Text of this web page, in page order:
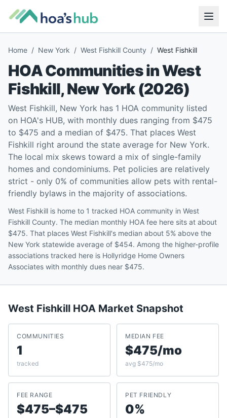
Home / New York / West Fishkill County / West Fishkill
HOA Communities inWest
Fishkill,New York(2026)
West Fishkill, New York has 1 HOA community listed
on HOA's HUB, with monthly dues ranging from $475
to $475 and a median of $475. That places West
Fishkill right around the state average for New York.
The local mix skews toward a mix of single-family
homes and condominiums. Pet policies are relatively
strict - only 0% of communities allow pets with rental-
friendly bylaws in the majority of associations.
West Fishkill is home to 1 tracked HOA community in West
Fishkill County. The median monthly HOA fee here sits at about
$475. That places West Fishkill's median about 5% above the
New York statewide average of $454. Among the higher-profile
associations tracked here is Hollyridge Home Owners
Associates with monthly dues near $475.
West Fishkill HOA Market Snapshot
COMMUNITIES
1
tracked
MEDIAN FEE
$475/mo
avg $475/mo
FEE RANGE
$475–$475
PET FRIENDLY
0%